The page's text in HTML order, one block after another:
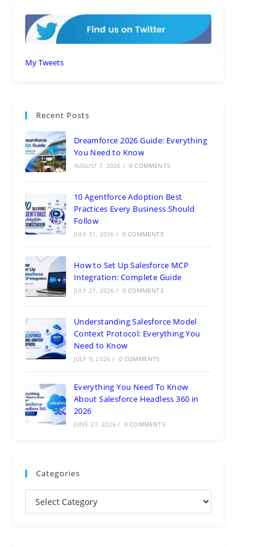
My Tweets
Recent Posts
Dreamforce 2026 Guide: Everything
You Need to Know
AUGUST 7, 2026 / 0 COMMENTS
10 Agentforce Adoption Best
Practices Every Business Should
Follow
JULY 31, 2026 / 0 COMMENTS
How to Set Up Salesforce MCP
Integration: Complete Guide
JULY 21, 2026 / 0 COMMENTS
Understanding Salesforce Model
Context Protocol: Everything You
Need to Know
JULY 9, 2026 / 0 COMMENTS
Everything You Need To Know
About Salesforce Headless 360 in
2026
JUNE 27, 2026 / 0 COMMENTS
Categories